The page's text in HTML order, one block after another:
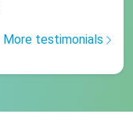
More testimonials